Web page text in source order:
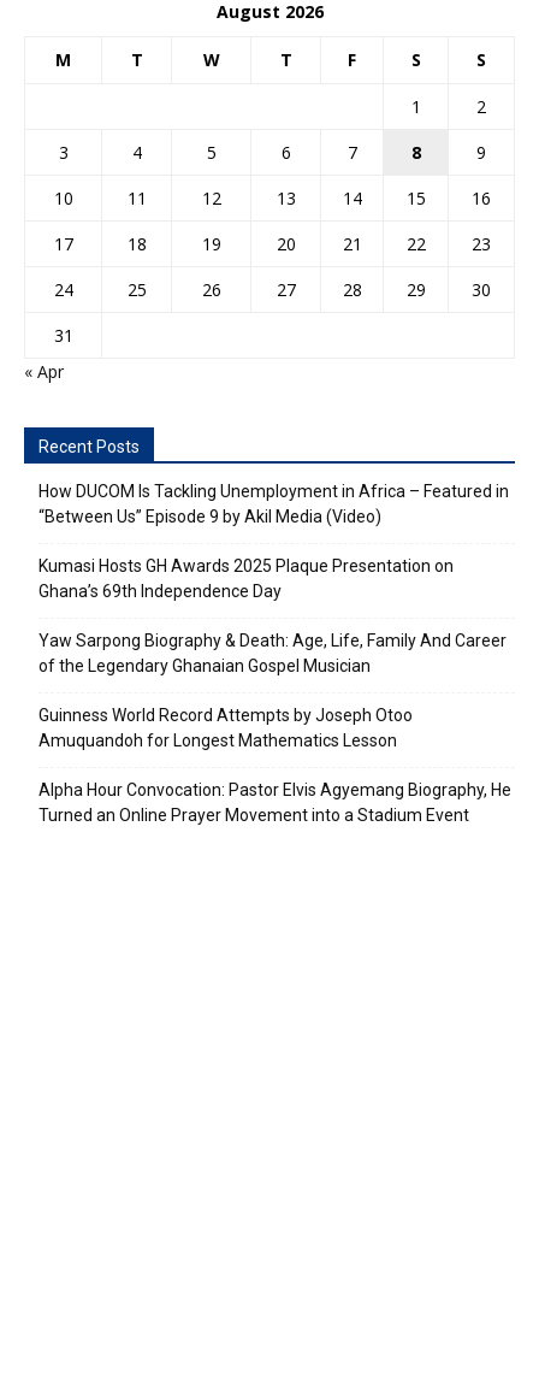
August 2026
M T W T F S S
1
2
3
4 5 6 7 8
9
10
11 12 13 14 15
16
17
18 19 20 21 22
23
24
25 26 27 28 29
30
31
« Apr
Recent Posts
How DUCOM Is Tackling Unemployment in Africa – Featured in
“Between Us” Episode 9 by Akil Media (Video)
Kumasi Hosts GH Awards 2025 Plaque Presentation on
Ghana’s 69th Independence Day
Yaw Sarpong Biography & Death: Age, Life, Family And Career
of the Legendary Ghanaian Gospel Musician
Guinness World Record Attempts by Joseph Otoo
Amuquandoh for Longest Mathematics Lesson
Alpha Hour Convocation: Pastor Elvis Agyemang Biography, He
Turned an Online Prayer Movement into a Stadium Event